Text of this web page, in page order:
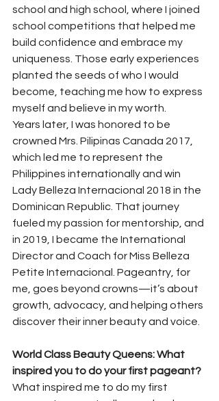
school and high school, where I joined
school competitions that helped me
build confidence and embrace my
uniqueness. Those early experiences
planted the seeds of who I would
become, teaching me how to express
myself and believe in my worth.
Years later, I was honored to be
crowned Mrs. Pilipinas Canada 2017,
which led me to represent the
Philippines internationally and win
Lady Belleza Internacional 2018 in the
Dominican Republic. That journey
fueled my passion for mentorship, and
in 2019, I became the International
Director and Coach for Miss Belleza
Petite Internacional. Pageantry, for
me, goes beyond crowns—it’s about
growth, advocacy, and helping others
discover their inner beauty and voice.
World Class Beauty Queens: What
inspired you to do your first pageant?
What inspired me to do my first